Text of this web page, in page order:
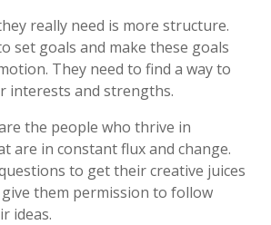
really need is more structure.
set goals and make these goals
They need to find a way to
interests and strengths.
the people who thrive in
are in constant flux and change.
to get their creative juices
them permission to follow
ideas.